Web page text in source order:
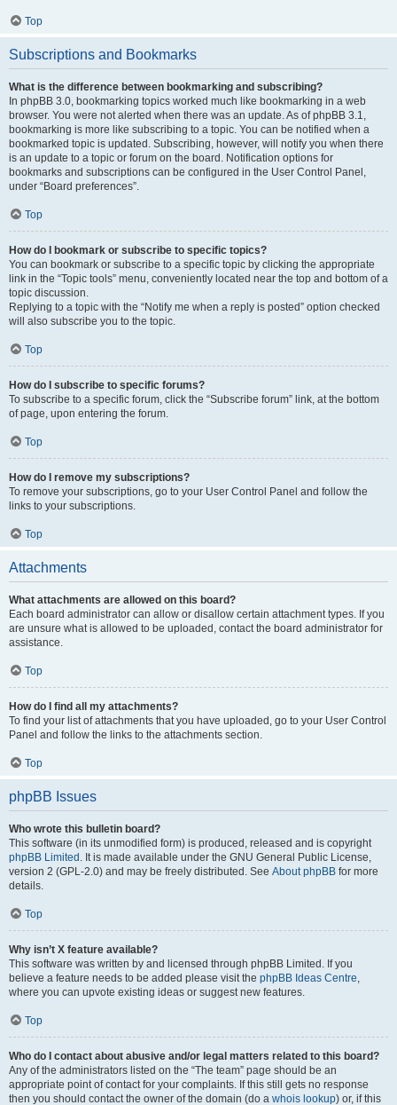
Top
Subscriptions and Bookmarks
What is the difference between bookmarking and subscribing?
In phpBB 3.0, bookmarking topics worked much like bookmarking in a web
browser. You were not alerted when there was an update. As of phpBB 3.1,
bookmarking is more like subscribing to a topic. You can be notified when a
bookmarked topic is updated. Subscribing, however, will notify you when there
is an update to a topic or forum on the board. Notification options for
bookmarks and subscriptions can be configured in the User Control Panel,
under “Board preferences”.
Top
How do I bookmark or subscribe to specific topics?
You can bookmark or subscribe to a specific topic by clicking the appropriate
link in the “Topic tools” menu, conveniently located near the top and bottom of a
topic discussion.
Replying to a topic with the “Notify me when a reply is posted” option checked
will also subscribe you to the topic.
Top
How do I subscribe to specific forums?
To subscribe to a specific forum, click the “Subscribe forum” link, at the bottom
of page, upon entering the forum.
Top
How do I remove my subscriptions?
To remove your subscriptions, go to your User Control Panel and follow the
links to your subscriptions.
Top
Attachments
What attachments are allowed on this board?
Each board administrator can allow or disallow certain attachment types. If you
are unsure what is allowed to be uploaded, contact the board administrator for
assistance.
Top
How do I find all my attachments?
To find your list of attachments that you have uploaded, go to your User Control
Panel and follow the links to the attachments section.
Top
phpBB Issues
Who wrote this bulletin board?
This software (in its unmodified form) is produced, released and is copyright
phpBB Limited . It is made available under the GNU General Public License,
version 2 (GPL-2.0) and may be freely distributed. See About phpBB for more
details.
Top
Why isn’t X feature available?
This software was written by and licensed through phpBB Limited. If you
believe a feature needs to be added please visit the phpBB Ideas Centre,
where you can upvote existing ideas or suggest new features.
Top
Who do I contact about abusive and/or legal matters related to this board?
Any of the administrators listed on the “The team” page should be an
appropriate point of contact for your complaints. If this still gets no response
then you should contact the owner of the domain (do a whois lookup) or, if this